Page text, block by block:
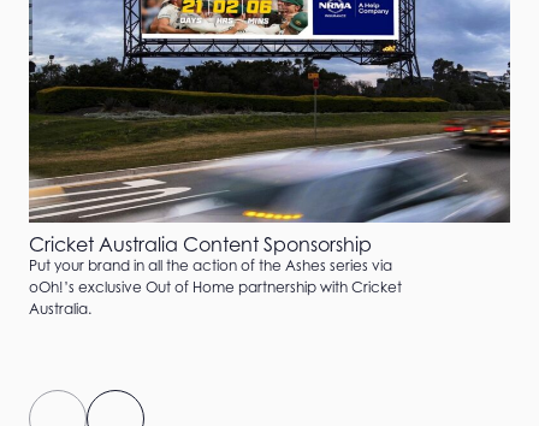
Cricket Australia Content Sponsorship
Put your brand in all the action of the Ashes series via
oOh!’s exclusive Out of Home partnership with Cricket
Australia.